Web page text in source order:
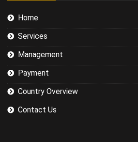
Home
Services
Management
Payment
Country Overview
Contact Us